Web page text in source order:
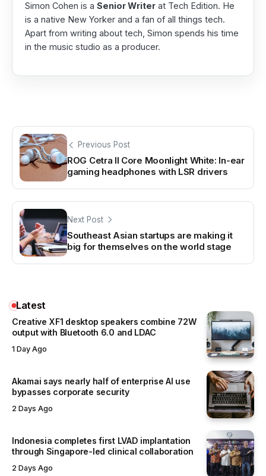
Simon Cohen is a Senior Writer at Tech Edition. He
is a native New Yorker and a fan of all things tech.
Apart from writing about tech, Simon spends his time
in the music studio as a producer.
Previous Post
ROG Cetra II Core Moonlight White: In-ear
gaming headphones with LSR drivers
Next Post
Southeast Asian startups are making it
big for themselves on the world stage
Latest
Creative XF1 desktop speakers combine 72W
output with Bluetooth 6.0 and LDAC
1 Day Ago
Akamai says nearly half of enterprise AI use
bypasses corporate security
2 Days Ago
Indonesia completes first LVAD implantation
through Singapore-led clinical collaboration
2 Days Ago